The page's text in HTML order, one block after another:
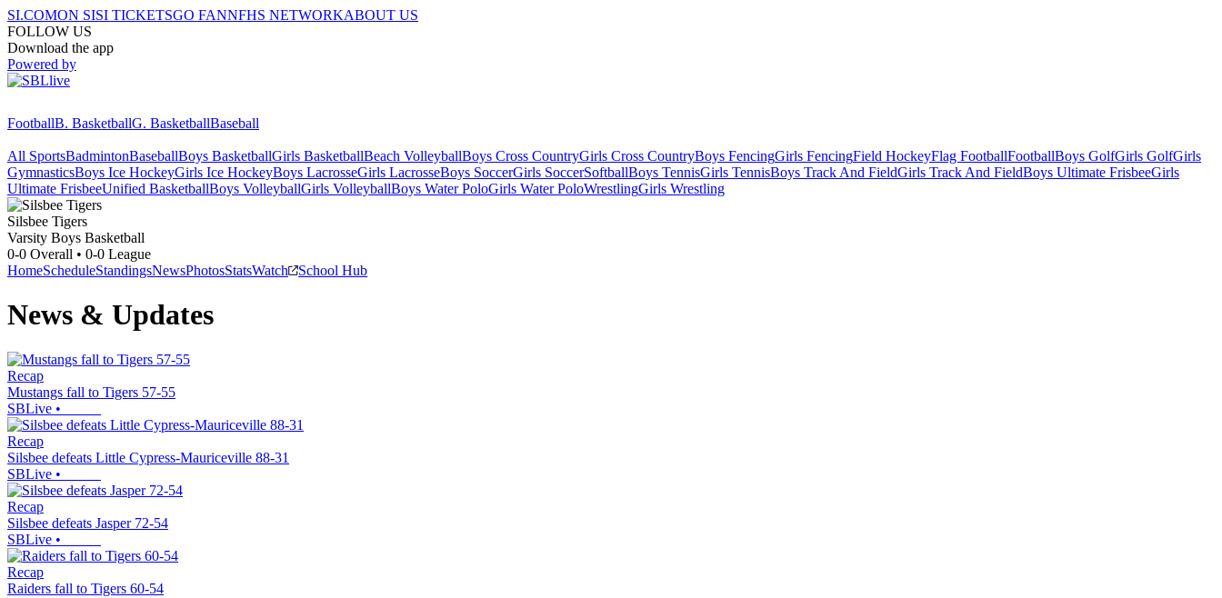
SI.COMON SISI TICKETSGO FANNFHS NETWORKABOUT US
FOLLOW US
Download the app
Powered by
FootballB. BasketballG. BasketballBaseball
All SportsBadmintonBaseballBoys BasketballGirls BasketballBeach VolleyballBoys Cross CountryGirls Cross CountryBoys FencingGirls FencingField HockeyFlag FootballFootballBoys GolfGirls GolfGirls
GymnasticsBoys Ice HockeyGirls Ice HockeyBoys LacrosseGirls LacrosseBoys SoccerGirls SoccerSoftballBoys TennisGirls TennisBoys Track And FieldGirls Track And FieldBoys Ultimate FrisbeeGirls
Ultimate FrisbeeUnified BasketballBoys VolleyballGirls VolleyballBoys Water PoloGirls Water PoloWrestlingGirls Wrestling
Silsbee Tigers
Varsity Boys Basketball
0-0 Overall • 0-0 League
HomeScheduleStandingsNewsPhotosStatsWatch School Hub
News & Updates
Recap
Mustangs fall to Tigers 57-55
SBLive •
Recap
Silsbee defeats Little Cypress-Mauriceville 88-31
SBLive •
Recap
Silsbee defeats Jasper 72-54
SBLive •
Recap
Raiders fall to Tigers 60-54